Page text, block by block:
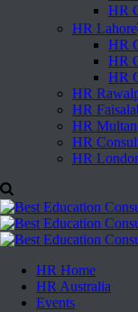
HR
HR Lahore
HR
HR
HR
HR
HR
HR Multan
HR
HR
HR Home
HR Australia
Events